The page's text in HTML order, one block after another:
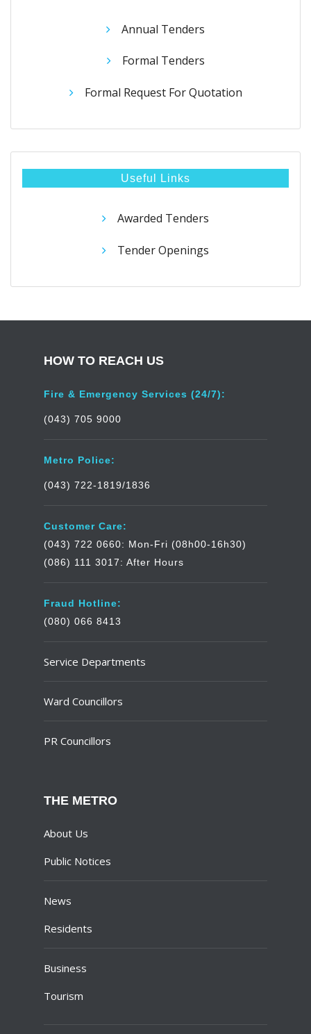
Annual Tenders
Formal Tenders
Formal Request For Quotation
Useful Links
Awarded Tenders
Tender Openings
HOW TO REACH US
Fire & Emergency Services (24/7):
(043) 705 9000
Metro Police:
(043) 722-1819/1836
Customer Care:
(043) 722 0660: Mon-Fri (08h00-16h30)
(086) 111 3017: After Hours
Fraud Hotline:
(080) 066 8413
Service Departments
Ward Councillors
PR Councillors
THE METRO
About Us
Public Notices
News
Residents
Business
Tourism